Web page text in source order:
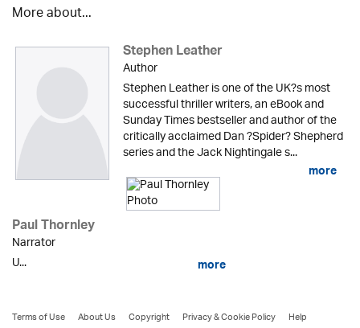
More about...
Stephen Leather
Author
Stephen Leather is one of the UK?s most
successful thriller writers, an eBook and
Sunday Times bestseller and author of the
critically acclaimed Dan ?Spider? Shepherd
series and the Jack Nightingale s...
more
Paul Thornley
Narrator
U...
more
Terms of Use About Us Copyright Privacy & Cookie Policy
Help